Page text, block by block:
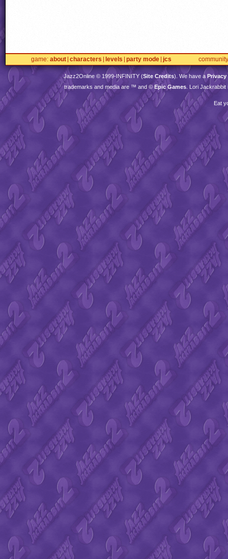
game about characters levels party mode jcs community
Jazz2Online © 1999-INFINITY(Site Credits). We have a Privacy
trademarks and media are ™ and ©Epic Games . Lori
Eat